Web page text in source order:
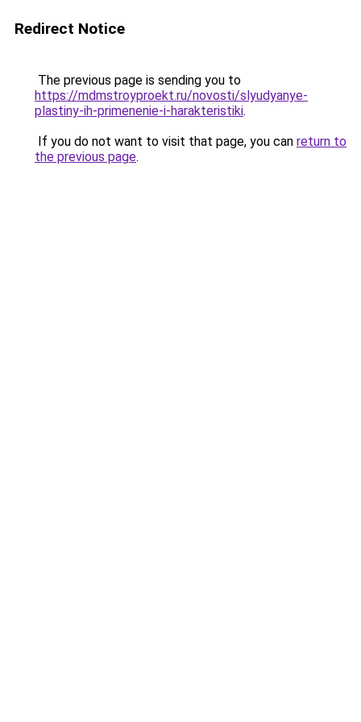
Redirect Notice
The previous page is sending you to
https://mdmstroyproekt.ru/novosti/slyudyanye-
plastiny-ih-primenenie-i-harakteristiki.
If you do not want to visit that page, you can return to
the previous page.